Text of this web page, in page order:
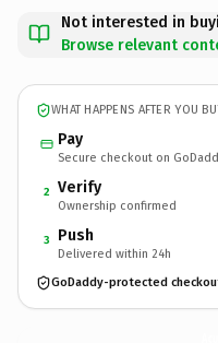
Not interested in
Browse relevant
WHAT HAPPENS AFTER YOU
Pay
Secure checkout on
2 Verify
Ownership confirmed
3 Push
Delivered within 24h
GoDaddy-protected